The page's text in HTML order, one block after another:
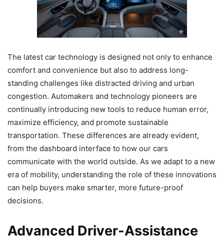
The latest car technology is designed not only to enhance
comfort and convenience but also to address long-
standing challenges like distracted driving and urban
congestion. Automakers and technology pioneers are
continually introducing new tools to reduce human error,
maximize efficiency, and promote sustainable
transportation. These differences are already evident,
from the dashboard interface to how our cars
communicate with the world outside. As we adapt to a new
era of mobility, understanding the role of these innovations
can help buyers make smarter, more future-proof
decisions.
Advanced Driver-Assistance